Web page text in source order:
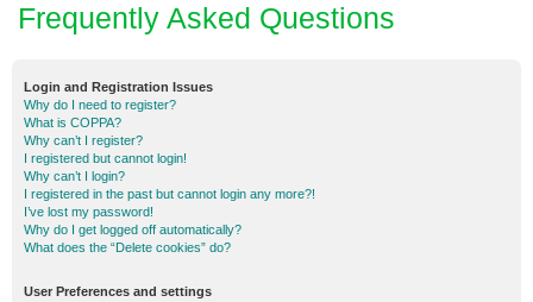
Frequently Asked Questions
Login and Registration Issues
Why do I need to register?
What is COPPA?
Why can’t I register?
I registered but cannot login!
Why can’t I login?
I registered in the past but cannot login any more?!
I’ve lost my password!
Why do I get logged off automatically?
What does the “Delete cookies” do?
User Preferences and settings